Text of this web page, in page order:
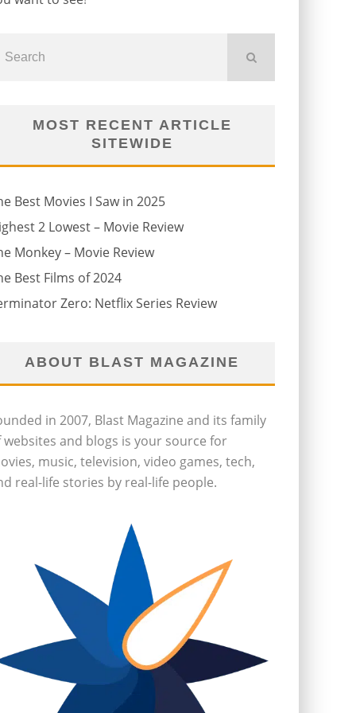
MOST RECENT ARTICLE
SITEWIDE
Best Movies I Saw in 2025
2 Lowest – Movie Review
Monkey – Movie Review
Best Films of 2024
Zero: Netflix Series Review
ABOUT BLAST MAGAZINE
in 2007, Blast Magazine and its family
websites and blogs is your source for
music, television, video games, tech,
real-life stories by real-life people.